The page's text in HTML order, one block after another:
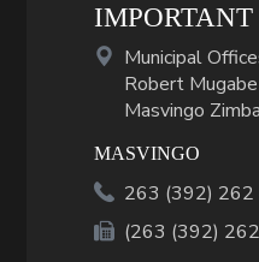
Municipal
Robert
Masvingo
MASVINGO
263 (392)
(263 (392)